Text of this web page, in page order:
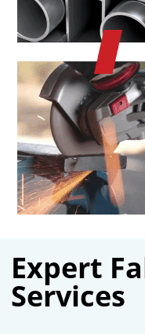
Expert
Services